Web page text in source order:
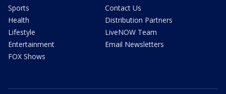
Sports
Health
Lifestyle
Entertainment
FOX Shows
Contact Us
Distribution Partners
LiveNOW Team
Email Newsletters